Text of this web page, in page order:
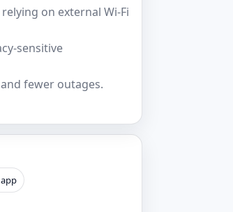
on external Wi‑Fi
sensitive
fewer outages.